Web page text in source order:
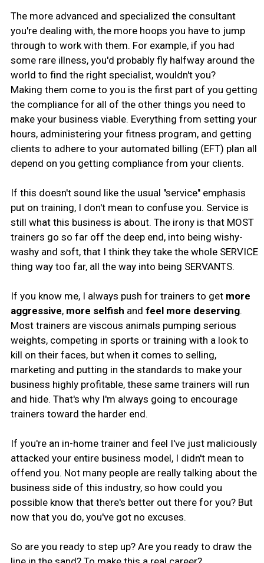
The more advanced and specialized the consultant
you're dealing with, the more hoops you have to jump
through to work with them. For example, if you had
some rare illness, you'd probably fly halfway around the
world to find the right specialist, wouldn't you?
Making them come to you is the first part of you getting
the compliance for all of the other things you need to
make your business viable. Everything from setting your
hours, administering your fitness program, and getting
clients to adhere to your automated billing (EFT) plan all
depend on you getting compliance from your clients.
If this doesn't sound like the usual "service" emphasis
put on training, I don't mean to confuse you. Service is
still what this business is about. The irony is that MOST
trainers go so far off the deep end, into being wishy-
washy and soft, that I think they take the whole SERVICE
thing way too far, all the way into being SERVANTS.
If you know me, I always push for trainers to get more
aggressive, more selfish and feel more deserving.
Most trainers are viscous animals pumping serious
weights, competing in sports or training with a look to
kill on their faces, but when it comes to selling,
marketing and putting in the standards to make your
business highly profitable, these same trainers will run
and hide. That's why I'm always going to encourage
trainers toward the harder end.
If you're an in-home trainer and feel I've just maliciously
attacked your entire business model, I didn't mean to
offend you. Not many people are really talking about the
business side of this industry, so how could you
possible know that there's better out there for you? But
now that you do, you've got no excuses.
So are you ready to step up? Are you ready to draw the